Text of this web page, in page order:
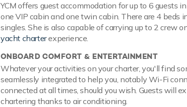
YCM offers guest accommodation for up to 6 guests
one VIP cabin and one twin cabin. There are 4 beds
singles. She is also capable of carrying up to 2 crew
yacht charterexperience.
ONBOARD COMFORT & ENTERTAINMENT
Whatever your activities on your charter, you'll find
seamlessly integrated to help you, notably Wi-Fi
connected at all times, should you wish. Guests will
chartering thanks to air conditioning.